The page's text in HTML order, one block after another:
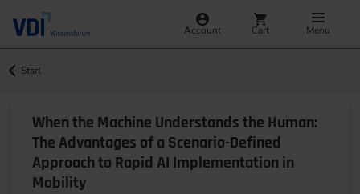
Account Cart Menu
Start
When the Machine Understands the Human:
The Advantages of a Scenario-Defined
Approach to Rapid AI Implementation in
Mobility